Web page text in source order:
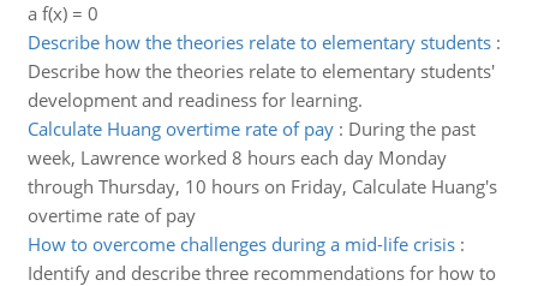
a f(x) = 0
Describe how the theories relate to elementary students:
Describe how the theories relate to elementary students'
development and readiness for learning.
Calculate Huang overtime rate of pay: During the past
week, Lawrence worked 8 hours each day Monday
through Thursday, 10 hours on Friday, Calculate Huang's
overtime rate of pay
How to overcome challenges during a mid-life crisis:
Identify and describe three recommendations for how to